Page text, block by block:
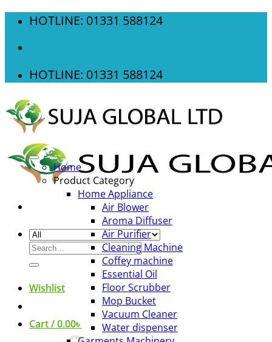
Skip
content
HOTLINE: 01331 588124
HOTLINE: 01331 588124
Search
for:
Wishlist
Cart /0.00৳
Home
Product Category
Home Appliance
Air Blower
Aroma Diffuser
Air Purifier
Cleaning Machine
Coffey machine
Essential Oil
Floor Scrubber
Mop Bucket
Vacuum Cleaner
Water dispenser